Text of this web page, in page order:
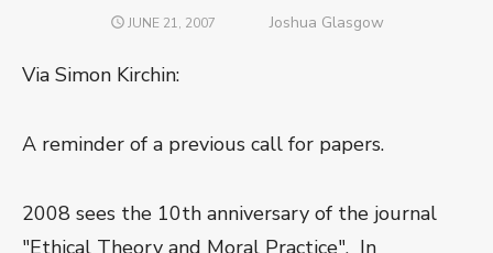
POSTED
JUNE 21, 2007 Author
Joshua Glasgow
Via Simon Kirchin:
A reminder of a previous call for papers.
2008 sees the 10th anniversary of the journal